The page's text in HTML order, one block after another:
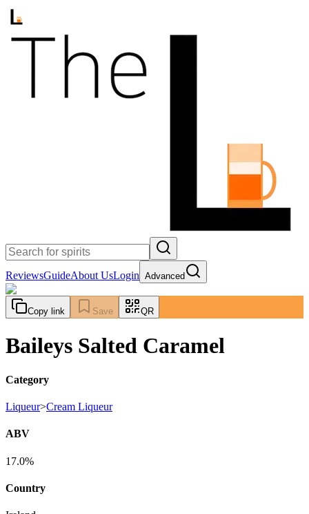
ReviewsGuideAbout UsLogin Advanced
Copy link Save QR
Baileys Salted Caramel
Category
Liqueur>Cream Liqueur
ABV
17.0%
Country